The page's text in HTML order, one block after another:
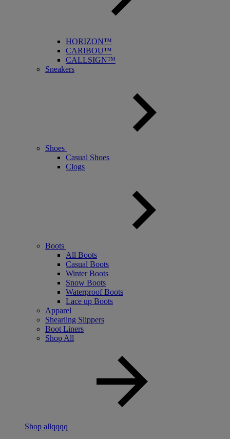
HORIZON™
CARIBOU™
CALLSIGN™
Sneakers
Shoes
Casual Shoes
Clogs
Boots
All Boots
Casual Boots
Winter Boots
Snow Boots
Waterproof Boots
Lace up Boots
Apparel
Shearling Slippers
Boot Liners
Shop All
Shop allqqqq